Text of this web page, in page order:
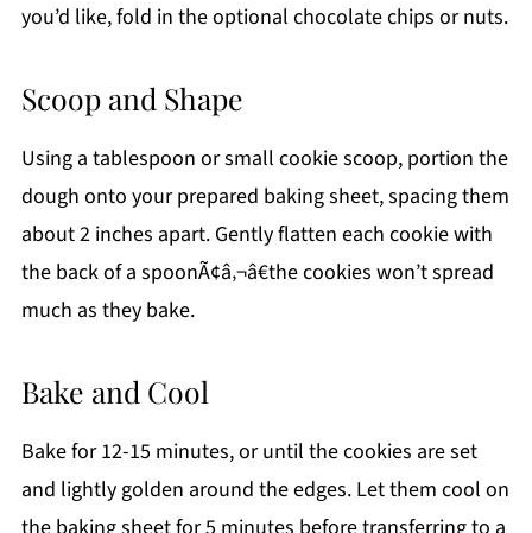
you’d like, fold in the optional chocolate chips or nuts.
Scoop and Shape
Using a tablespoon or small cookie scoop, portion the
dough onto your prepared baking sheet, spacing them
about 2 inches apart. Gently flatten each cookie with
the back of a spoonÃ¢â‚¬â€the cookies won’t spread
much as they bake.
Bake and Cool
Bake for 12-15 minutes, or until the cookies are set
and lightly golden around the edges. Let them cool on